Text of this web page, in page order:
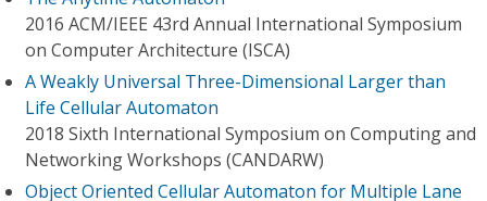
2016 ACM/IEEE 43rd Annual International Symposium
on Computer Architecture (ISCA)
A Weakly Universal Three-Dimensional Larger than
Life Cellular Automaton
2018 Sixth International Symposium on Computing and
Networking Workshops (CANDARW)
Object Oriented Cellular Automaton for Multiple Lane